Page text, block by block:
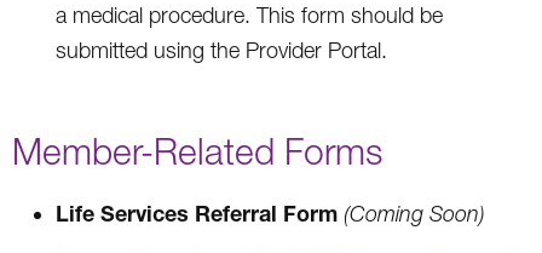
a medical procedure. This form should be
submitted using the Provider Portal.
Member-Related Forms
Life Services Referral Form (Coming Soon)